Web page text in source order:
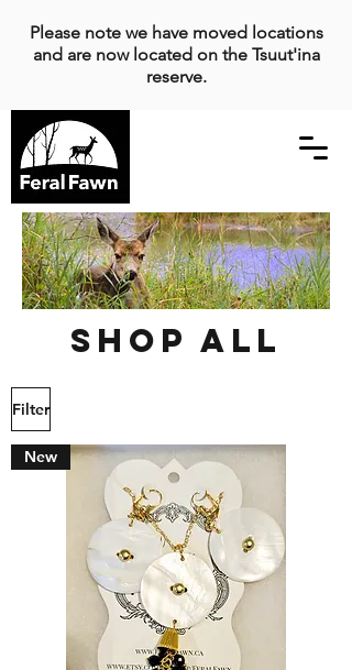
Please note we have moved locations
and are now located on the Tsuut'ina
reserve.
Shop All
Filter
New